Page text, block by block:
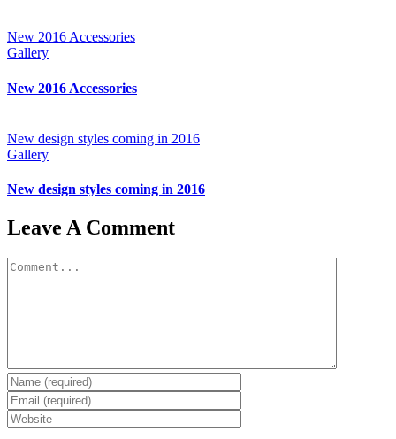
New 2016 Accessories
Gallery
New 2016 Accessories
New design styles coming in 2016
Gallery
New design styles coming in 2016
Leave A Comment
Comment